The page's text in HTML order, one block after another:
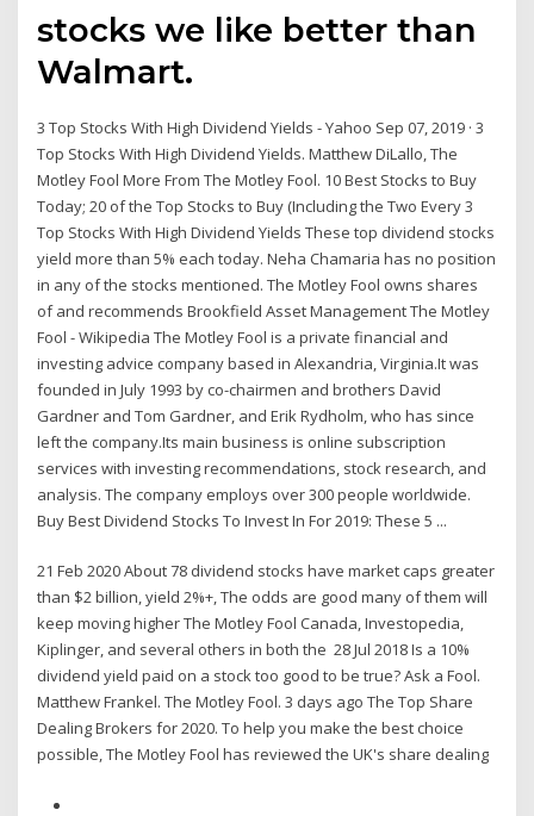
stocks we like better than
Walmart.
3 Top Stocks With High Dividend Yields - Yahoo Sep 07, 2019 · 3
Top Stocks With High Dividend Yields. Matthew DiLallo, The
Motley Fool More From The Motley Fool. 10 Best Stocks to Buy
Today; 20 of the Top Stocks to Buy (Including the Two Every 3
Top Stocks With High Dividend Yields These top dividend stocks
yield more than 5% each today. Neha Chamaria has no position
in any of the stocks mentioned. The Motley Fool owns shares
of and recommends Brookfield Asset Management The Motley
Fool - Wikipedia The Motley Fool is a private financial and
investing advice company based in Alexandria, Virginia.It was
founded in July 1993 by co-chairmen and brothers David
Gardner and Tom Gardner, and Erik Rydholm, who has since
left the company.Its main business is online subscription
services with investing recommendations, stock research, and
analysis. The company employs over 300 people worldwide.
Buy Best Dividend Stocks To Invest In For 2019: These 5 ...
21 Feb 2020 About 78 dividend stocks have market caps greater
than $2 billion, yield 2%+, The odds are good many of them will
keep moving higher The Motley Fool Canada, Investopedia,
Kiplinger, and several others in both the 28 Jul 2018 Is a 10%
dividend yield paid on a stock too good to be true? Ask a Fool.
Matthew Frankel. The Motley Fool. 3 days ago The Top Share
Dealing Brokers for 2020. To help you make the best choice
possible, The Motley Fool has reviewed the UK's share dealing